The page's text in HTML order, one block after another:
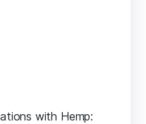
with Hemp: